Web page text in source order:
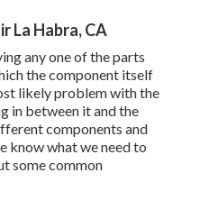
La Habra, CA
any one of the parts
the component itself
likely problem with the
in between it and the
components and
know what we need to
some common